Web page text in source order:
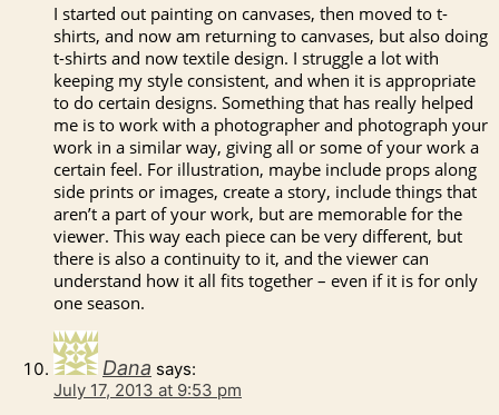
I started out painting on canvases, then moved to t-
shirts, and now am returning to canvases, but also doing
t-shirts and now textile design. I struggle a lot with
keeping my style consistent, and when it is appropriate
to do certain designs. Something that has really helped
me is to work with a photographer and photograph your
work in a similar way, giving all or some of your work a
certain feel. For illustration, maybe include props along
side prints or images, create a story, include things that
aren’t a part of your work, but are memorable for the
viewer. This way each piece can be very different, but
there is also a continuity to it, and the viewer can
understand how it all fits together – even if it is for only
one season.
Dana says:
July 17, 2013 at 9:53 pm